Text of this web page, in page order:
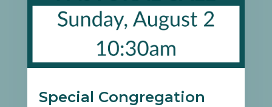
Special Congregation